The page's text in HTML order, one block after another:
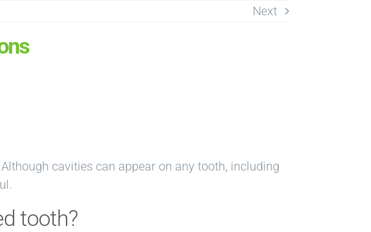
Next
cavities can appear on any tooth, including
tooth?